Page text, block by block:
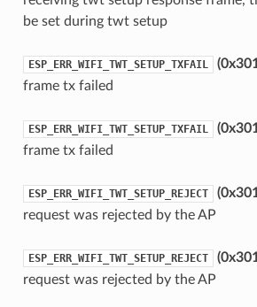
be set during twt setup
ESP_ERR_WIFI_TWT_SETUP_TXFAIL
frame tx failed
ESP_ERR_WIFI_TWT_SETUP_TXFAIL
frame tx failed
ESP_ERR_WIFI_TWT_SETUP_REJECT
request was rejected by the AP
ESP_ERR_WIFI_TWT_SETUP_REJECT
request was rejected by the AP